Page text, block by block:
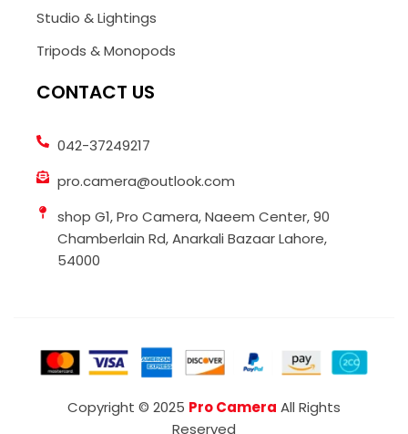
Studio & Lightings
Tripods & Monopods
CONTACT US
042-37249217
pro.camera@outlook.com
shop G1, Pro Camera, Naeem Center, 90
Chamberlain Rd, Anarkali Bazaar Lahore,
54000
Copyright © 2025 Pro Camera All Rights
Reserved